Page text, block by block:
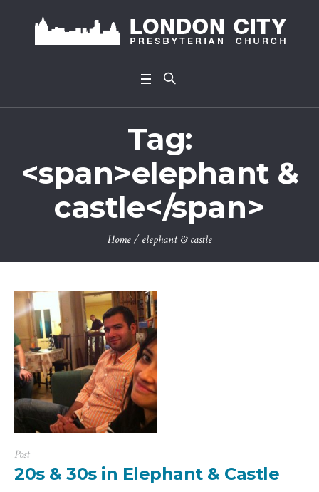
Tag:
<span>elephant &
castle</span>
Home /elephant & castle
Post
20s & 30s in Elephant & Castle